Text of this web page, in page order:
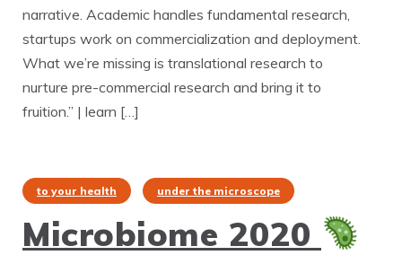
narrative. Academic handles fundamental research,
startups work on commercialization and deployment.
What we’re missing is translational research to
nurture pre-commercial research and bring it to
fruition.” | learn […]
to your health under the microscope
Microbiome 2020